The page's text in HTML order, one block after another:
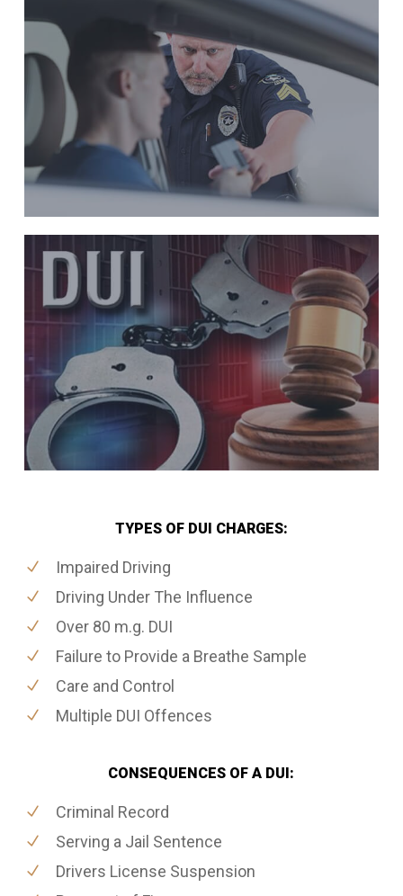
TYPES OF DUI CHARGES:
Impaired Driving
Driving Under The Influence
Over 80 m.g. DUI
Failure to Provide a Breathe Sample
Care and Control
Multiple DUI Offences
CONSEQUENCES OF A DUI:
Criminal Record
Serving a Jail Sentence
Drivers License Suspension